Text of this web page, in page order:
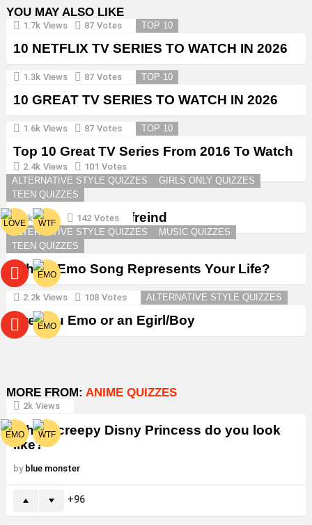
YOU MAY ALSO LIKE
1.7k Views 87 Votes TOP 10
10 NETFLIX TV SERIES TO WATCH IN 2026
1.3k Views 87 Votes TOP 10
10 GREAT TV SERIES TO WATCH IN 2026
1.6k Views 87 Votes TOP 10
Top 10 Great TV Series From 2016 To Watch
in 2026
2.4k Views 101 Votes
ALTERNATIVE STYLE QUIZZES
GIRLS ONLY QUIZZES
TEEN QUIZZES
Create a Goth Boyfreind
3k Views 142 Votes
ALTERNATIVE STYLE QUIZZES
MUSIC QUIZZES
TEEN QUIZZES
Which Emo Song Represents Your Life?
2.2k Views 108 Votes ALTERNATIVE STYLE QUIZZES
Are You Emo or an Egirl/Boy
MORE FROM: ANIME QUIZZES
2k Views
Which creepy Disny Princess do you look
like?
by blue monster
96